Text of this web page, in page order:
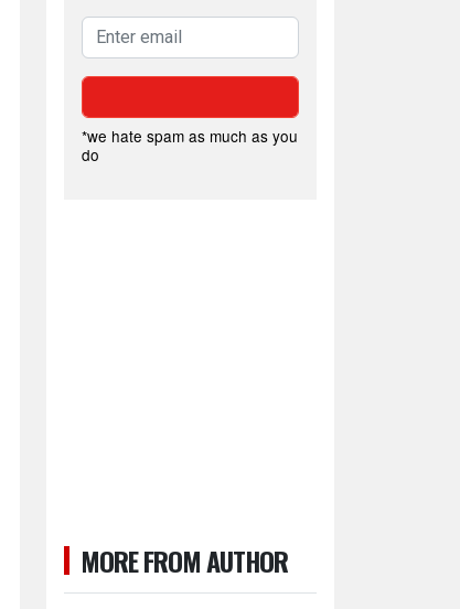
*we hate spam as much as you
do
MORE FROM AUTHOR